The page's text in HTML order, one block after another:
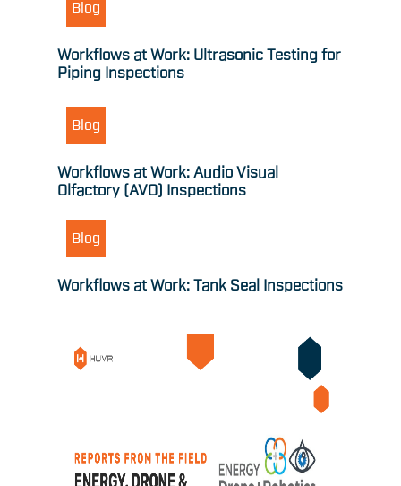
Blog
Workflows at Work: Ultrasonic Testing for
Piping Inspections
Blog
Workflows at Work: Audio Visual
Olfactory (AVO) Inspections
Blog
Workflows at Work: Tank Seal Inspections